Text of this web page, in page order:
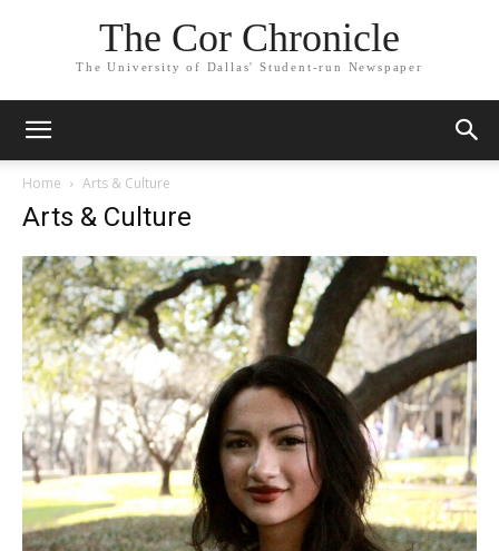
The Cor Chronicle
The University of Dallas' Student-run Newspaper
Home Arts & Culture
Arts & Culture